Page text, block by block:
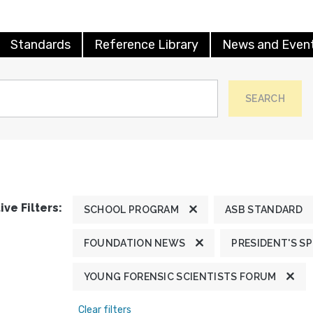
Standards Reference Library News and
SEARCH
Filters: SCHOOL PROGRAM ASB STANDARD
FOUNDATION NEWS PRESIDENT'S
YOUNG FORENSIC SCIENTISTS FORUM
Clear filters